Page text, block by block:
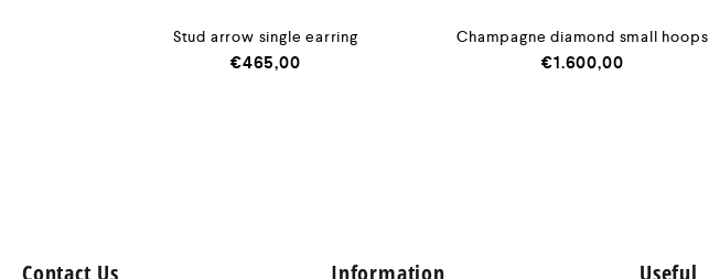
Stud arrow single earring
€465,00
Champagne diamond small hoops
€1.600,00
Contact Us Information Useful